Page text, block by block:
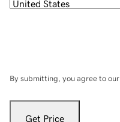
By submitting, you agree to our
Get Price